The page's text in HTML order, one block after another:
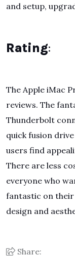
and setup,
Rating:
The Apple iMac
reviews. The
Thunderbolt
quick fusion
users find
There are less
everyone who
fantastic on their
design and
Share: